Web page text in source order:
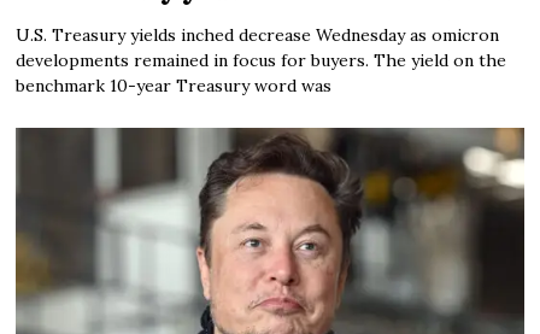
U.S. Treasury yields inched decrease Wednesday as omicron
developments remained in focus for buyers. The yield on the
benchmark 10-year Treasury word was